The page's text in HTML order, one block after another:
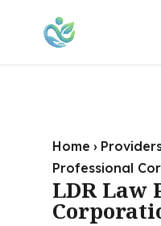
Home ›
Professional
LDR Law